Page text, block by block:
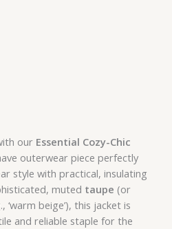
our Essential Cozy-Chic
outerwear piece perfectly
style with practical, insulating
muted taupe (or
beige’), this jacket is
and reliable staple for the